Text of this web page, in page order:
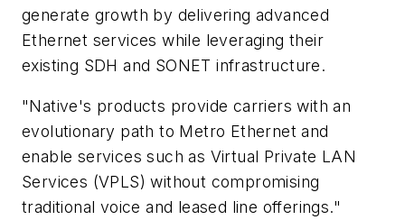
generate growth by delivering advanced
Ethernet services while leveraging their
existing SDH and SONET infrastructure.
"Native's products provide carriers with an
evolutionary path to Metro Ethernet and
enable services such as Virtual Private LAN
Services (VPLS) without compromising
traditional voice and leased line offerings."